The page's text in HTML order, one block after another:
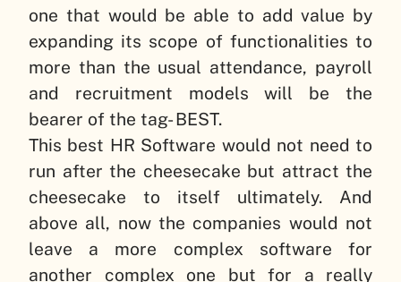
one that would be able to add value by
expanding its scope of functionalities to
more than the usual attendance, payroll
and recruitment models will be the
bearer of the tag- BEST.
This best HR Software would not need to
run after the cheesecake but attract the
cheesecake to itself ultimately. And
above all, now the companies would not
leave a more complex software for
another complex one but for a really